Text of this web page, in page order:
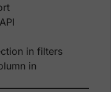
in filters
in